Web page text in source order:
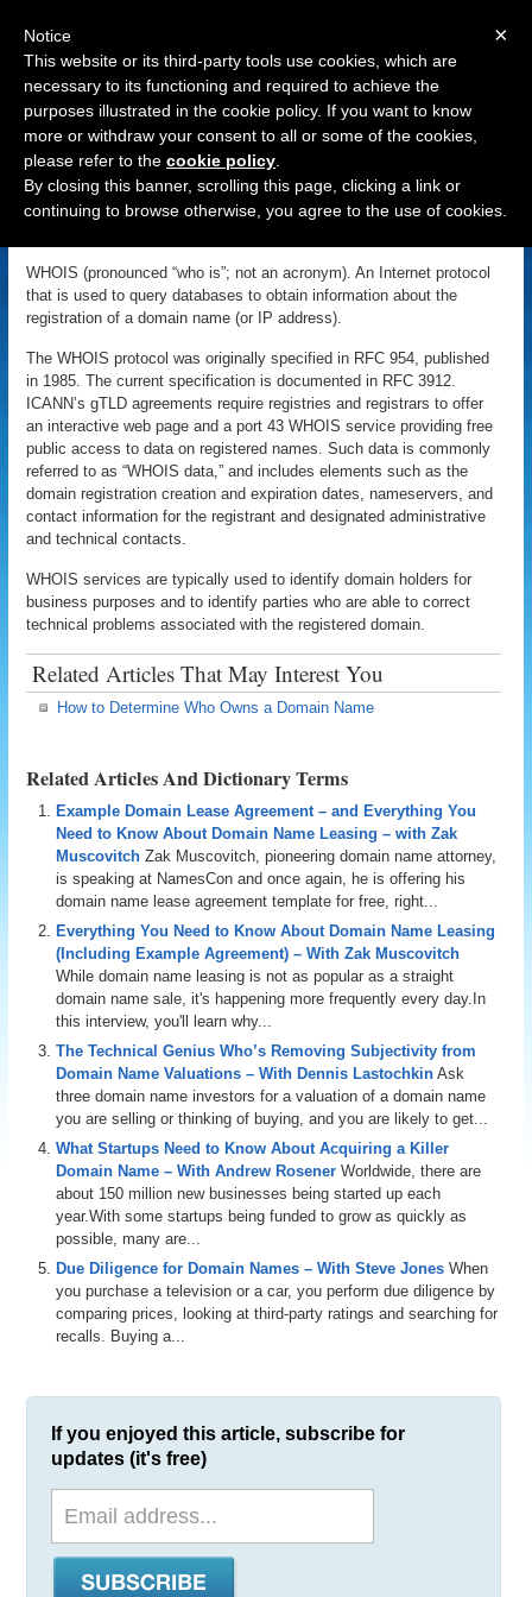
Navigation
WHOIS
WHOIS (pronounced “who is”; not an acronym). An Internet protocol
that is used to query databases to obtain information about the
registration of a domain name (or IP address).
The WHOIS protocol was originally specified in RFC 954, published
in 1985. The current specification is documented in RFC 3912.
ICANN’s gTLD agreements require registries and registrars to offer
an interactive web page and a port 43 WHOIS service providing free
public access to data on registered names. Such data is commonly
referred to as “WHOIS data,” and includes elements such as the
domain registration creation and expiration dates, nameservers, and
contact information for the registrant and designated administrative
and technical contacts.
WHOIS services are typically used to identify domain holders for
business purposes and to identify parties who are able to correct
technical problems associated with the registered domain.
Related Articles That May Interest You
How to Determine Who Owns a Domain Name
Related Articles And Dictionary Terms
Example Domain Lease Agreement – and Everything You
Need to Know About Domain Name Leasing – with Zak
Muscovitch Zak Muscovitch, pioneering domain name attorney,
is speaking at NamesCon and once again, he is offering his
domain name lease agreement template for free, right...
Everything You Need to Know About Domain Name Leasing
(Including Example Agreement) – With Zak Muscovitch
While domain name leasing is not as popular as a straight
domain name sale, it's happening more frequently every day.In
this interview, you'll learn why...
The Technical Genius Who’s Removing Subjectivity from
Domain Name Valuations – With Dennis Lastochkin Ask
three domain name investors for a valuation of a domain name
you are selling or thinking of buying, and you are likely to get...
What Startups Need to Know About Acquiring a Killer
Domain Name – With Andrew Rosener Worldwide, there are
about 150 million new businesses being started up each
year.With some startups being funded to grow as quickly as
possible, many are...
Due Diligence for Domain Names – With Steve Jones When
you purchase a television or a car, you perform due diligence by
comparing prices, looking at third-party ratings and searching for
recalls. Buying a...
If you enjoyed this article, subscribe for
updates (it's free)
×
Notice
This website or its third-party tools use cookies, which are
necessary to its functioning and required to achieve the
purposes illustrated in the cookie policy. If you want to know
more or withdraw your consent to all or some of the cookies,
please refer to the cookie policy
By closing this banner, scrolling this page, clicking a link or
continuing to browse otherwise, you agree to the use of cookies.